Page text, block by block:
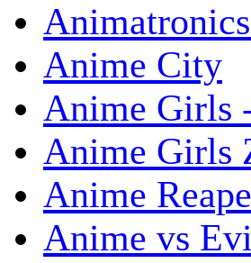
Anime City
Anime Girls
Anime Girls
Anime
Anime vs